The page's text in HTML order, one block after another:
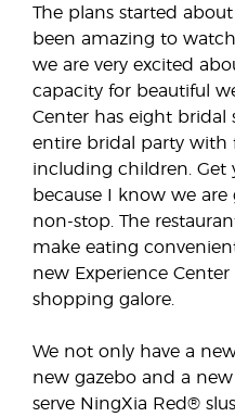
The plans started
been amazing to
we are very excited
capacity for beautiful
Center has eight bridal
entire bridal party with
including children. Get
because I know we
non-stop. The
make eating
new Experience
shopping galore.
We not only have a
new gazebo and a
serve NingXia Red®